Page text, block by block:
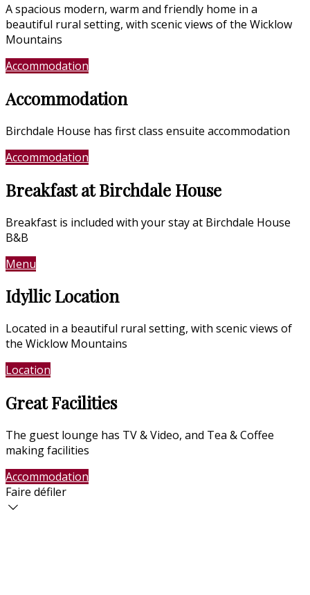
A spacious modern, warm and friendly home in a
beautiful rural setting, with scenic views of the Wicklow
Mountains
Accommodation
Accommodation
Birchdale House has first class ensuite accommodation
Accommodation
Breakfast at Birchdale House
Breakfast is included with your stay at Birchdale House
B&B
Menu
Idyllic Location
Located in a beautiful rural setting, with scenic views of
the Wicklow Mountains
Location
Great Facilities
The guest lounge has TV & Video, and Tea & Coffee
making facilities
Accommodation
Faire défiler